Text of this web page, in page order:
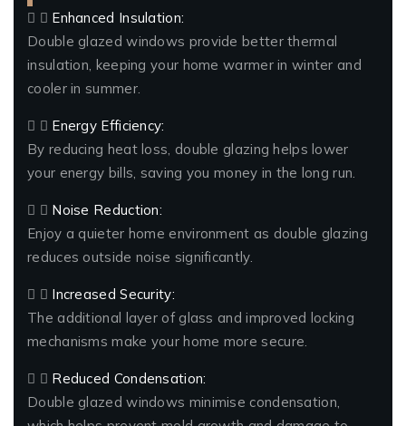
Enhanced Insulation:
Double glazed windows provide better thermal
insulation, keeping your home warmer in winter and
cooler in summer.
Energy Efficiency:
By reducing heat loss, double glazing helps lower
your energy bills, saving you money in the long run.
Noise Reduction:
Enjoy a quieter home environment as double glazing
reduces outside noise significantly.
Increased Security:
The additional layer of glass and improved locking
mechanisms make your home more secure.
Reduced Condensation:
Double glazed windows minimise condensation,